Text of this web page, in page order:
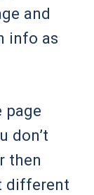
and
info as
page
don’t
then
different